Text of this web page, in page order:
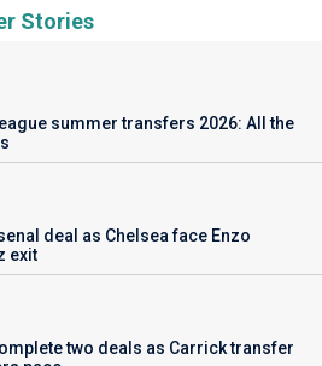
Stories
summer transfers 2026: All the
deal as Chelsea face Enzo
exit
two deals as Carrick transfer